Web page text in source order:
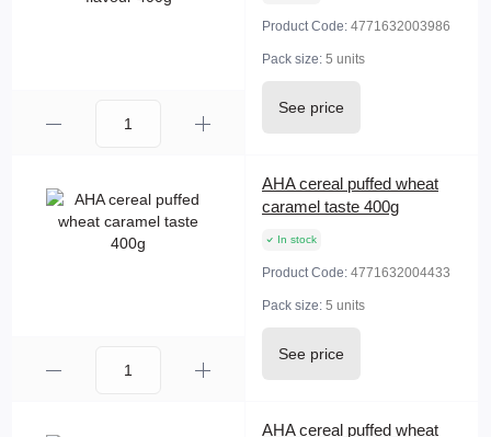
Product Code: 4771632003986
Pack size: 5 units
See price
AHA cereal puffed wheat
caramel taste 400g
In stock
Product Code: 4771632004433
Pack size: 5 units
See price
AHA cereal puffed wheat